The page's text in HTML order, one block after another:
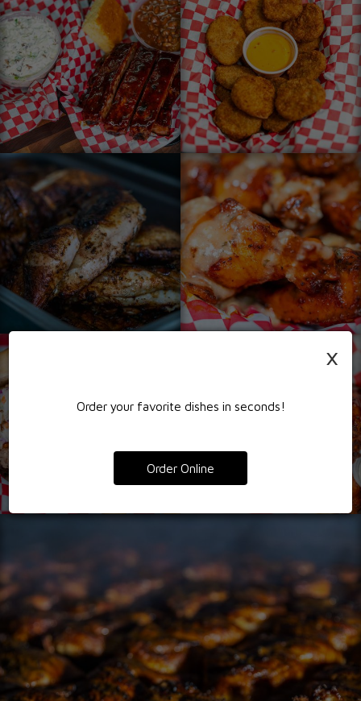
×
Order your favorite dishes in seconds!
Order Online